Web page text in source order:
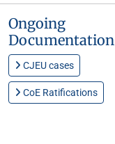
Ongoing
Documentation
CJEU cases
CoE Ratifications